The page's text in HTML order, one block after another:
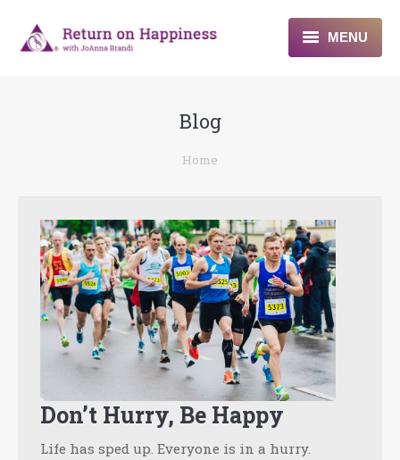
MENU
About
Blogs & More
Contact
Blog
Home
Don’t Hurry, Be Happy
Life has sped up. Everyone is in a hurry.